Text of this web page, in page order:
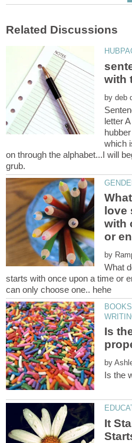
with
by
letter
which
on through the alphabet...I will
love
with
by
What
starts with once upon a time or
Is
by
It